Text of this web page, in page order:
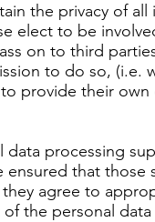
the privacy of
elect to be
on to third
to do so, (i.e.
provide their
data processing
that those
agree to
the personal